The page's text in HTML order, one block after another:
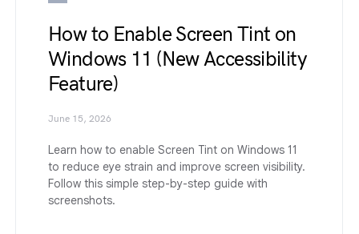
How to Enable Screen Tint on
Windows 11 (New Accessibility
Feature)
June 15, 2026
Learn how to enable Screen Tint on Windows 11
to reduce eye strain and improve screen visibility.
Follow this simple step-by-step guide with
screenshots.